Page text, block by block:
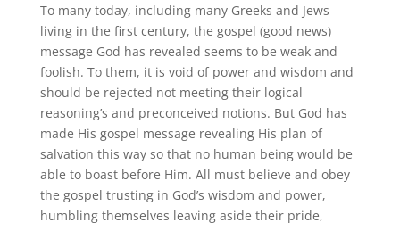
To many today, including many Greeks and Jews
living in the first century, the gospel (good news)
message God has revealed seems to be weak and
foolish. To them, it is void of power and wisdom and
should be rejected not meeting their logical
reasoning’s and preconceived notions. But God has
made His gospel message revealing His plan of
salvation this way so that no human being would be
able to boast before Him. All must believe and obey
the gospel trusting in God’s wisdom and power,
humbling themselves leaving aside their pride,